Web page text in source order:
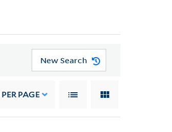
New Search
PER PAGE